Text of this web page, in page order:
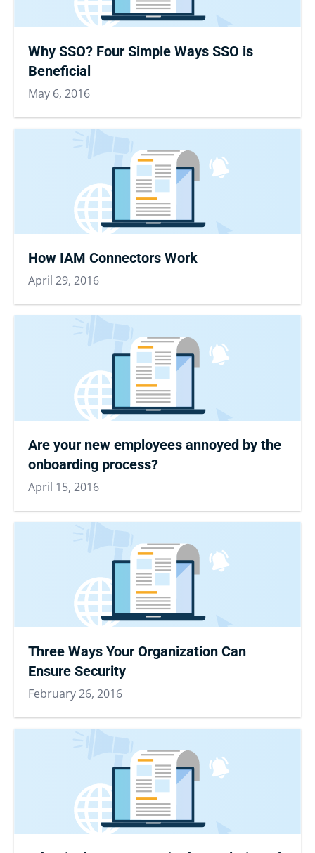
Why SSO? Four Simple Ways SSO is
Beneficial
May 6, 2016
How IAM Connectors Work
April 29, 2016
Are your new employees annoyed by the
onboarding process?
April 15, 2016
Three Ways Your Organization Can
Ensure Security
February 26, 2016